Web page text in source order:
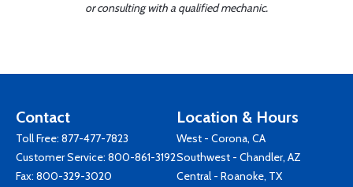
or consulting with a qualified mechanic.
Contact
Toll Free: 877-477-7823
Customer Service: 800-861-3192
Fax: 800-329-3020
Location & Hours
West - Corona, CA
Southwest - Chandler, AZ
Central - Roanoke, TX